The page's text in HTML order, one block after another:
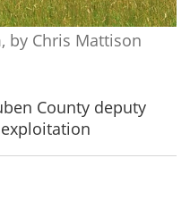
by Chris Mattison
County deputy